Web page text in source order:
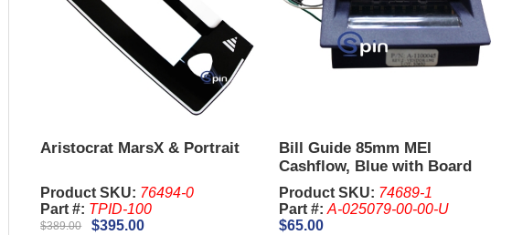
Aristocrat MarsX & Portrait
Product SKU: 76494-0
Part #: TPID-100
$389.00 $395.00
Bill Guide 85mm MEI
Cashflow, Blue with Board
and Harness -
Product SKU: 74689-1
Part #: A-025079-00-00-U
$65.00